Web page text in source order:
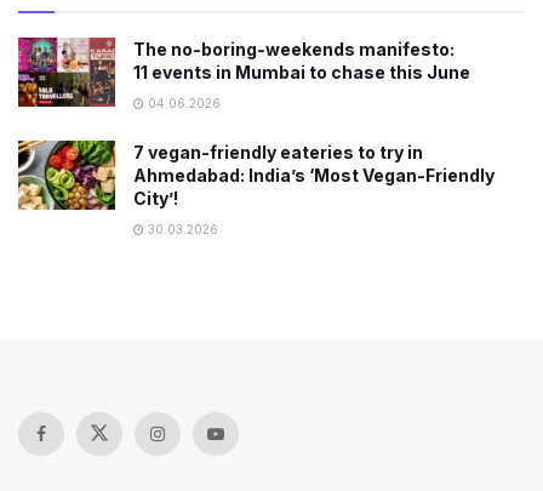
The no-boring-weekends manifesto:
11 events in Mumbai to chase this June
04.06.2026
7 vegan-friendly eateries to try in
Ahmedabad: India’s ‘Most Vegan-Friendly
City’!
30.03.2026